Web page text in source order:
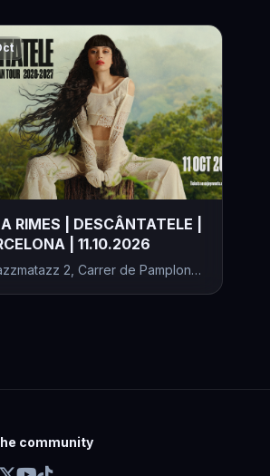
RIMES | DESCÂNTATELE |
| 11.10.2026
2, Carrer de Pamplona,
community